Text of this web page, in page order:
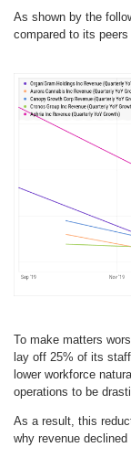
As shown by the
compared to its
To make matters
lay off 25% of its
lower workforce
operations to be
As a result, this
why revenue declined